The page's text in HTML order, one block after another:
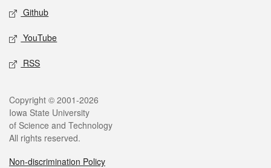
Github
YouTube
RSS
Legal
Copyright © 2001-2026
Iowa State University
of Science and Technology
All rights reserved.
Non-discrimination Policy